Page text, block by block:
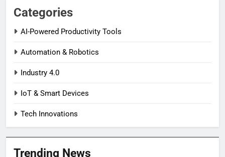
Categories
AI-Powered Productivity Tools
Automation & Robotics
Industry 4.0
IoT & Smart Devices
Tech Innovations
Trending News